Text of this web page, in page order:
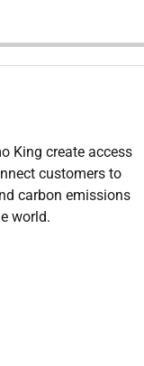
King create access
customers to
carbon emissions
world.
for developing
short and
of a sales Team